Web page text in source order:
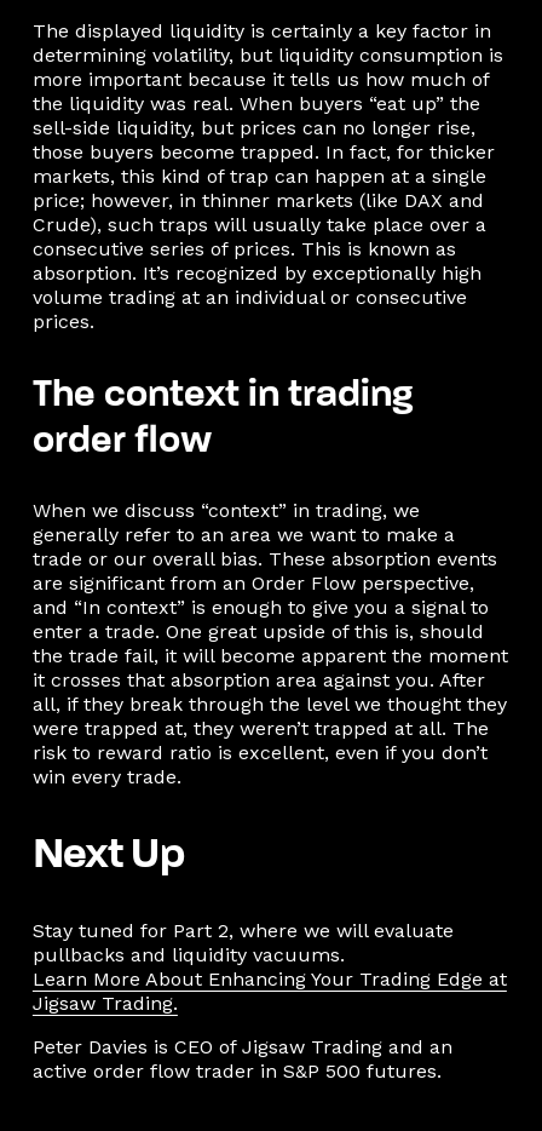
The displayed liquidity is certainly a key factor in
determining volatility, but liquidity consumption is
more important because it tells us how much of
the liquidity was real. When buyers “eat up” the
sell-side liquidity, but prices can no longer rise,
those buyers become trapped. In fact, for thicker
markets, this kind of trap can happen at a single
price; however, in thinner markets (like DAX and
Crude), such traps will usually take place over a
consecutive series of prices. This is known as
absorption. It’s recognized by exceptionally high
volume trading at an individual or consecutive
prices.
The context in trading
order flow
When we discuss “context” in trading, we
generally refer to an area we want to make a
trade or our overall bias. These absorption events
are significant from an Order Flow perspective,
and “In context” is enough to give you a signal to
enter a trade. One great upside of this is, should
the trade fail, it will become apparent the moment
it crosses that absorption area against you. After
all, if they break through the level we thought they
were trapped at, they weren’t trapped at all. The
risk to reward ratio is excellent, even if you don’t
win every trade.
Next Up
Stay tuned for Part 2, where we will evaluate
pullbacks and liquidity vacuums.
Learn More About Enhancing Your Trading Edge at
Jigsaw Trading.
Peter Davies is CEO of Jigsaw Trading and an
active order flow trader in S&P 500 futures.